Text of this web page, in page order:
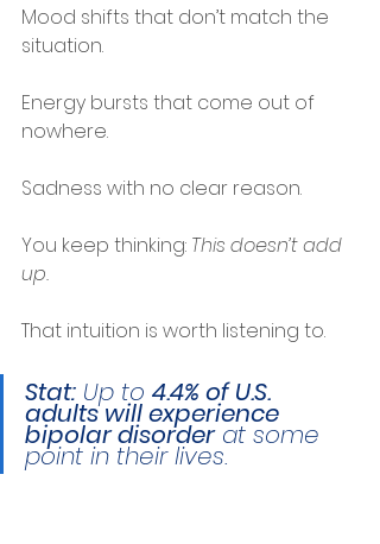
Mood shifts that don’t match the
situation.
Energy bursts that come out of
nowhere.
Sadness with no clear reason.
You keep thinking: This doesn’t add
up.
That intuition is worth listening to.
Stat: Up to 4.4% of U.S.
adults will experience
bipolar disorder at some
point in their lives.